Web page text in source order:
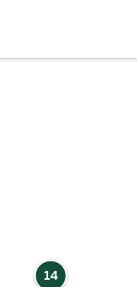
14